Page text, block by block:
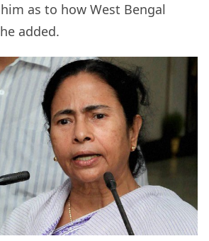
as to how West Bengal
added.